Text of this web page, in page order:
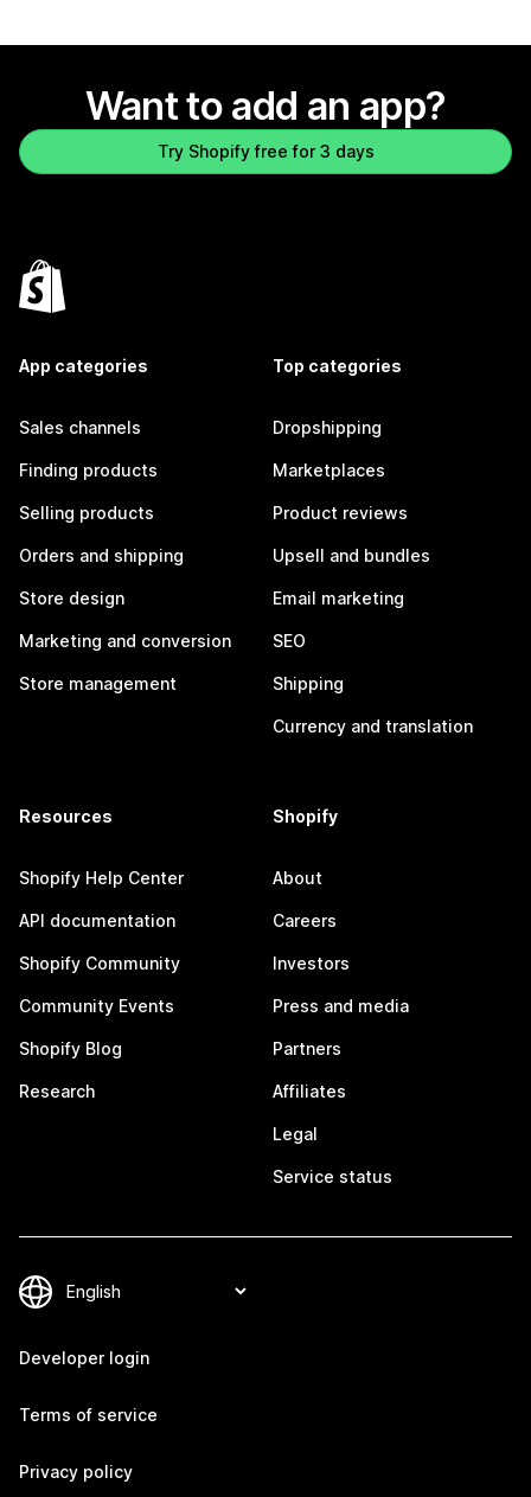
Want to add an app?
Try Shopify free for 3 days
App categories
Sales channels
Finding products
Selling products
Orders and shipping
Store design
Marketing and conversion
Store management
Top categories
Dropshipping
Marketplaces
Product reviews
Upsell and bundles
Email marketing
SEO
Shipping
Currency and translation
Resources
Shopify Help Center
API documentation
Shopify Community
Community Events
Shopify Blog
Research
Shopify
About
Careers
Investors
Press and media
Partners
Affiliates
Legal
Service status
Developer login
Terms of service
Privacy policy